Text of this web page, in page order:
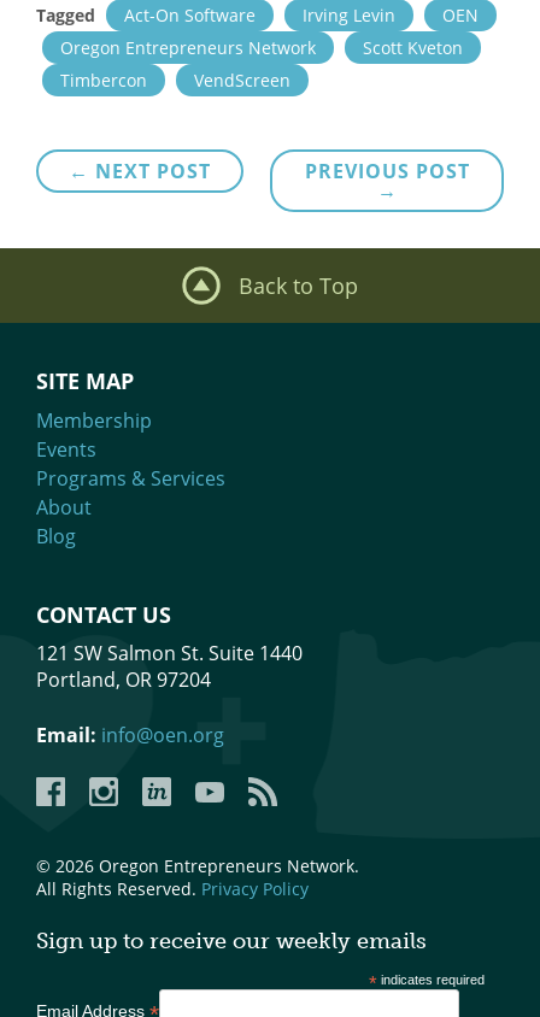
Tagged Act-On Software Irving Levin
OEN
Oregon Entrepreneurs Network
Scott Kveton
Timbercon
VendScreen
Post
navigation
PREVIOUS POST
→
← NEXT POST
Back to Top
SITE MAP
Membership
Events
Programs & Services
About
Blog
CONTACT US
121 SW Salmon St. Suite 1440
Portland, OR 97204
Email: info@oen.org
FacebookInstagramLinkedInYouTubeYouTube
© 2026 Oregon Entrepreneurs Network.
All Rights Reserved. Privacy Policy
Sign up to receive our weekly emails
* indicates required
Email Address